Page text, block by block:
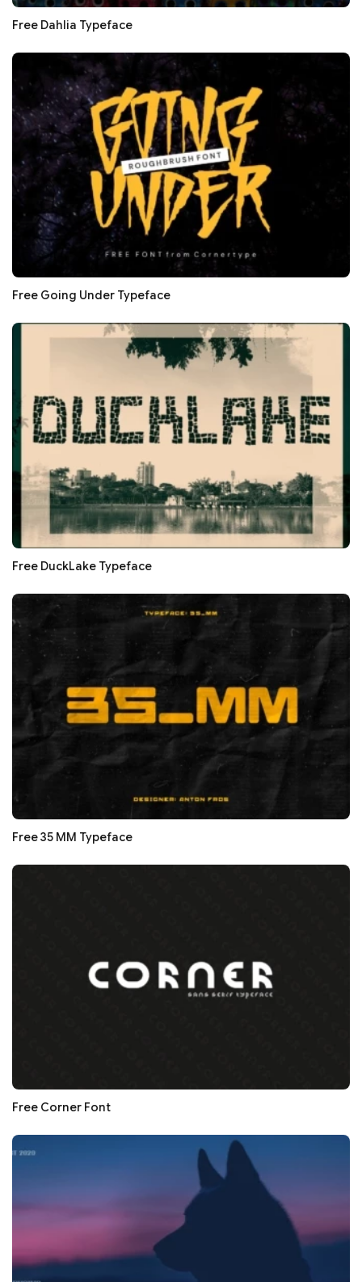
Free Dahlia Typeface
Free Going Under Typeface
Free DuckLake Typeface
Free 35 MM Typeface
Free Corner Font